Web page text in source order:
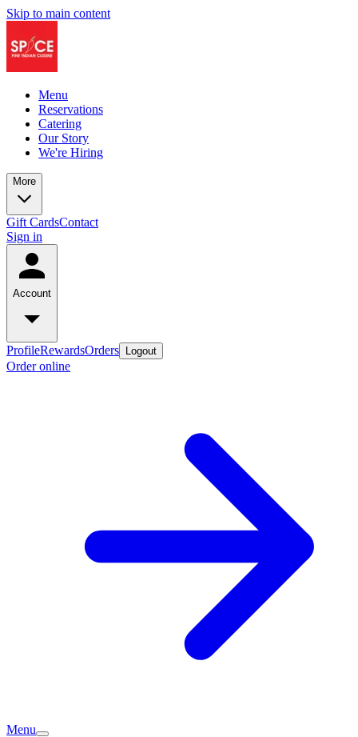
Skip to main content
Menu
Reservations
Catering
Our Story
We're Hiring
More
Gift CardsContact
Sign in
Account
ProfileRewardsOrders Logout
Order online
Menu